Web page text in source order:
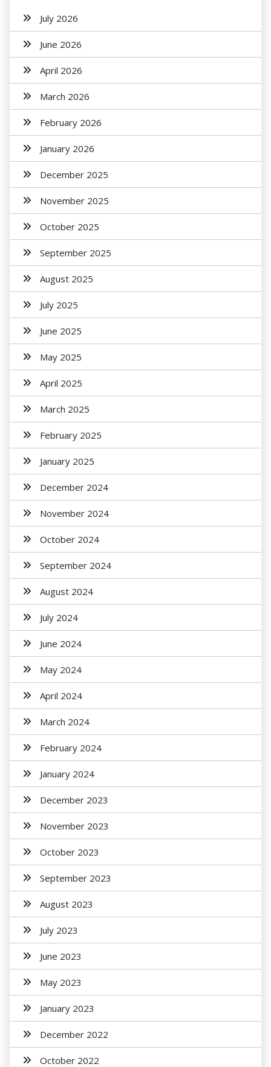
July 2026
June 2026
April 2026
March 2026
February 2026
January 2026
December 2025
November 2025
October 2025
September 2025
August 2025
July 2025
June 2025
May 2025
April 2025
March 2025
February 2025
January 2025
December 2024
November 2024
October 2024
September 2024
August 2024
July 2024
June 2024
May 2024
April 2024
March 2024
February 2024
January 2024
December 2023
November 2023
October 2023
September 2023
August 2023
July 2023
June 2023
May 2023
January 2023
December 2022
October 2022